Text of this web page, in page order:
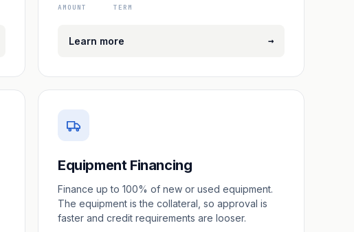
AMOUNT TERM
Learn more →
Equipment Financing
Finance up to 100% of new or used equipment.
The equipment is the collateral, so approval is
faster and credit requirements are looser.